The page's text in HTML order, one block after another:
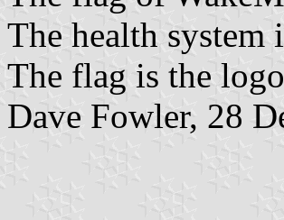
The health
The flag is the
Dave Fowler, 28